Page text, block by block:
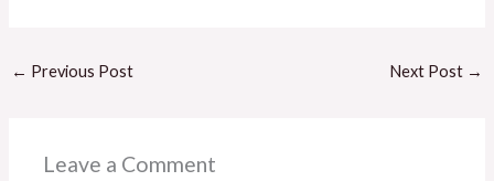
← Previous Post Next Post →
Leave a Comment